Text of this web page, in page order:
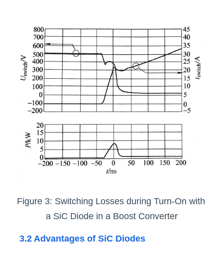
Figure 3: Switching Losses during Turn-On with
a SiC Diode in a Boost Converter
3.2 Advantages of SiC Diodes